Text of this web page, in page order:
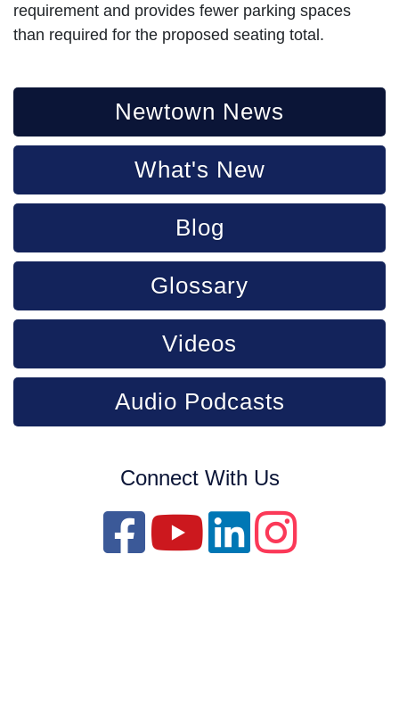
requirement and provides fewer parking spaces
than required for the proposed seating total.
Newtown News
What's New
Blog
Glossary
Videos
Audio Podcasts
Connect With Us